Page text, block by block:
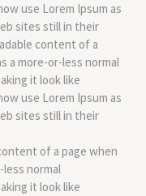
use Lorem Ipsum as
sites still in their
content of a
a more-or-less normal
it look like
use Lorem Ipsum as
sites still in their
of a page when
normal
it look like